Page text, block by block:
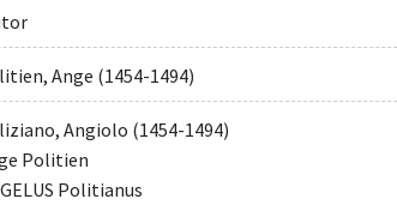
Ange (1454-1494)
Angiolo (1454-1494)
Politien
Politianus